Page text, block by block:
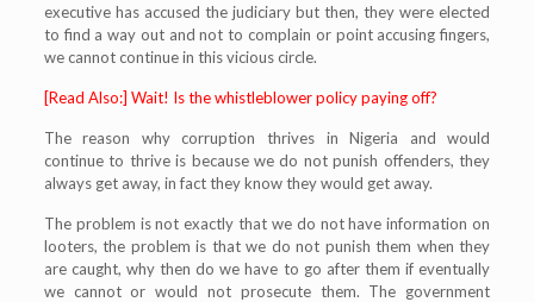
executive has accused the judiciary but then, they were elected
to find a way out and not to complain or point accusing fingers,
we cannot continue in this vicious circle.
[Read Also:] Wait! Is the whistleblower policy paying off?
The reason why corruption thrives in Nigeria and would
continue to thrive is because we do not punish offenders, they
always get away, in fact they know they would get away.
The problem is not exactly that we do not have information on
looters, the problem is that we do not punish them when they
are caught, why then do we have to go after them if eventually
we cannot or would not prosecute them. The government